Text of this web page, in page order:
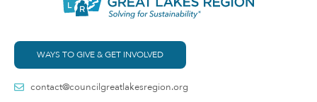
WAYS TO GIVE & GET INVOLVED
contact@councilgreatlakesregion.org